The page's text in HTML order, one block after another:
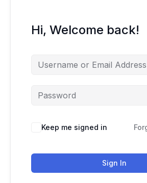
Hi, Welcome back!
Keep me signed in
Sign In